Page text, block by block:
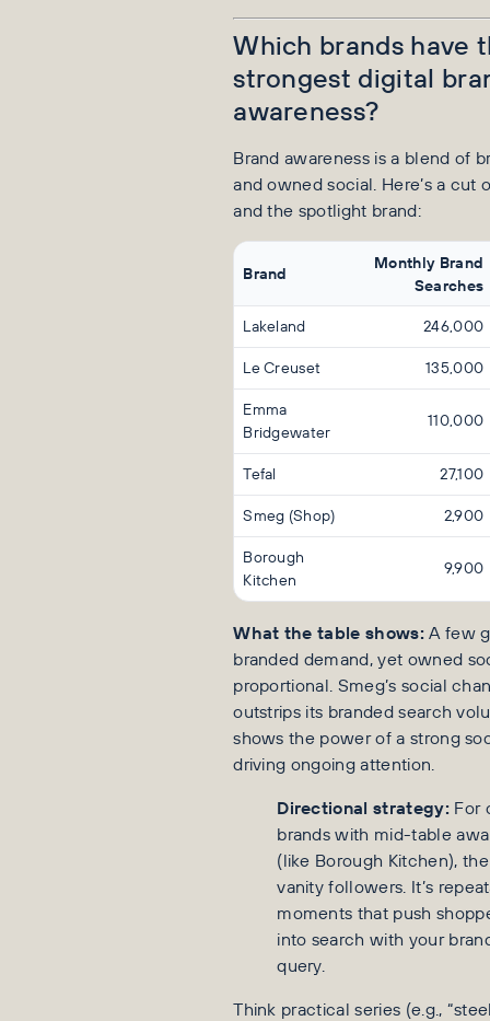
Which brands have
strongest digital
awareness?
Brand awareness is a blend of
and owned social. Here’s a cut
and the spotlight brand:
Brand
Monthly Brand
Searches
Lakeland
246,000
Le Creuset
135,000
Emma
Bridgewater
110,000
Tefal
27,100
Smeg (Shop)
2,900
Borough
Kitchen
9,900
What the table shows:A few
branded demand, yet owned
proportional. Smeg’s social
outstrips its branded search
shows the power of a strong
driving ongoing attention.
Directional strategy:For
brands with mid-table
(like Borough Kitchen),
vanity followers. It’s
moments that push
into search with your
query.
Think practical series (e.g.,